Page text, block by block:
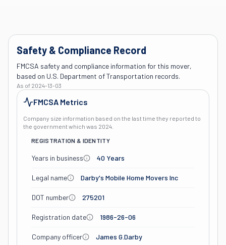
Safety & Compliance Record
FMCSA safety and compliance information for this mover,
based on U.S. Department of Transportation records.
As of 2024-13-03
FMCSA Metrics
Company size information based on the last time they reported to
the government which was 2024
REGISTRATION & IDENTITY
Years in business 40 Years
Legal name Darby's Mobile Home Movers Inc
DOT number 275201
Registration date 1986-26-06
Company officer James G.darby